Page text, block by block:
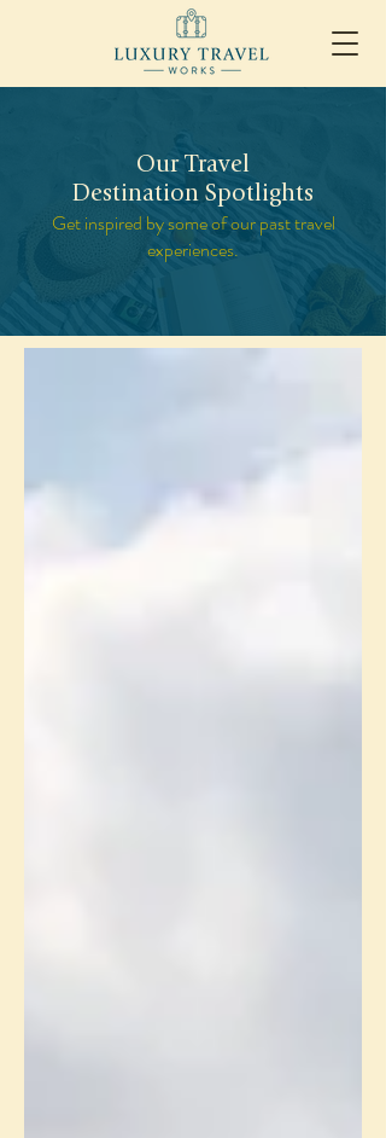
Our Travel
Destination Spotlights
Get inspired by some of our past travel
experiences.